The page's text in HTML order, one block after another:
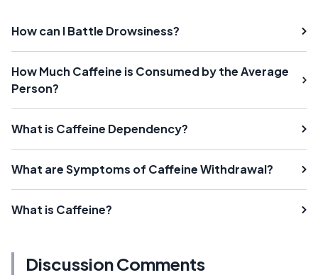
How can I Battle Drowsiness?
How Much Caffeine is Consumed by the Average
Person?
What is Caffeine Dependency?
What are Symptoms of Caffeine Withdrawal?
What is Caffeine?
Discussion Comments